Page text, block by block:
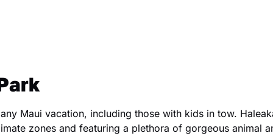
Maui vacation, including those with kids in tow.
zones and featuring a plethora of gorgeous animal